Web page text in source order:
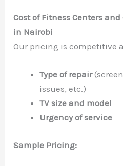
Cost of Fitness Centers
in Nairobi
Our pricing is competitive
Type of repair
issues, etc.)
TV size and model
Urgency of service
Sample Pricing: